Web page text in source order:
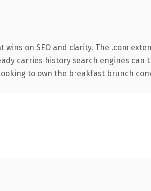
on SEO and clarity. The .com
carries history search engines can
to own the breakfast brunch